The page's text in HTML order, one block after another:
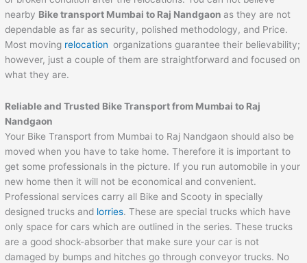
nearby Bike transport Mumbai to Raj Nandgaon as they are not
dependable as far as security, polished methodology, and Price.
Most moving relocationorganizations guarantee their believability;
however, just a couple of them are straightforward and focused on
what they are.
Reliable and Trusted Bike Transport from Mumbai to Raj
Nandgaon
Your Bike Transport from Mumbai to Raj Nandgaon should also be
moved when you have to take home. Therefore it is important to
get some professionals in the picture. If you run automobile in your
new home then it will not be economical and convenient.
Professional services carry all Bike and Scooty in specially
designed trucks and lorries. These are special trucks which have
only space for cars which are outlined in the series. These trucks
are a good shock-absorber that make sure your car is not
damaged by bumps and hitches go through conveyor trucks. No